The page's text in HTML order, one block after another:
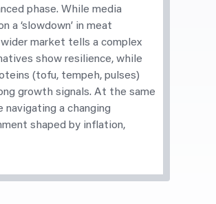
phase. While media
a ‘slowdown’ in meat
market tells a complex
show resilience, while
(tofu, tempeh, pulses)
growth signals. At the same
navigating a changing
shaped by inflation,